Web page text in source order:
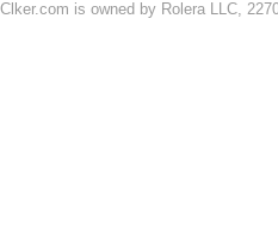
Clker.com is owned by Rolera LLC,